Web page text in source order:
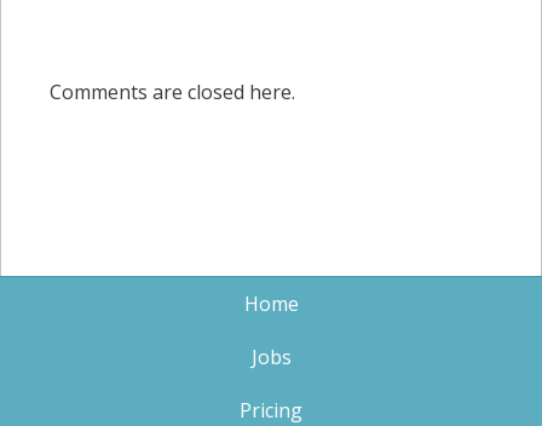
Comments are closed here.
Home
Jobs
Pricing